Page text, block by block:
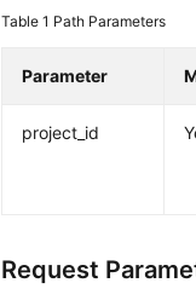
Table 1 Path Parameters
Parameter
project_id
Request